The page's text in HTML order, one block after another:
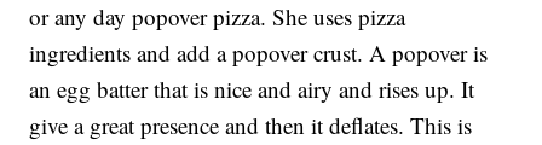
or any day popover pizza. She uses pizza
ingredients and add a popover crust. A popover is
an egg batter that is nice and airy and rises up. It
give a great presence and then it deflates. This is